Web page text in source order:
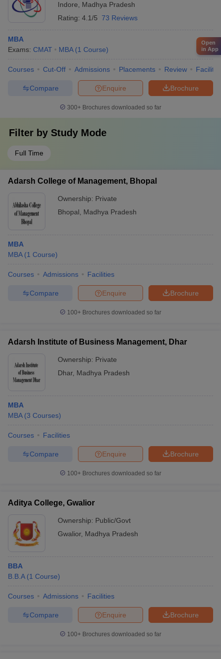
Indore
Madhya Pradesh
Rating: 4.1/5 73 Reviews
MBA
Exams: CMAT MBA (1 Course)
Courses Cut-Off Admissions Placements Review
Brochure
Enquire
Compare
300+ Brochures downloaded so far
Filter by Study Mode
Full Time
Adarsh College of Management, Bhopal
Ownership: Private
Bhopal
Madhya Pradesh
MBA
MBA (1 Course)
Courses Admissions Facilities
Brochure
Enquire
Compare
100+ Brochures downloaded so far
Adarsh Institute of Business Management, Dhar
Ownership: Private
Dhar, Madhya Pradesh
MBA
MBA (3 Courses)
Courses Facilities
Brochure
Enquire
Compare
100+ Brochures downloaded so far
Aditya College, Gwalior
Ownership: Public/Govt
Gwalior, Madhya Pradesh
BBA
B.B.A (1 Course)
Courses Admissions Facilities
Brochure
Enquire
Compare
100+ Brochures downloaded so far
Open
in App